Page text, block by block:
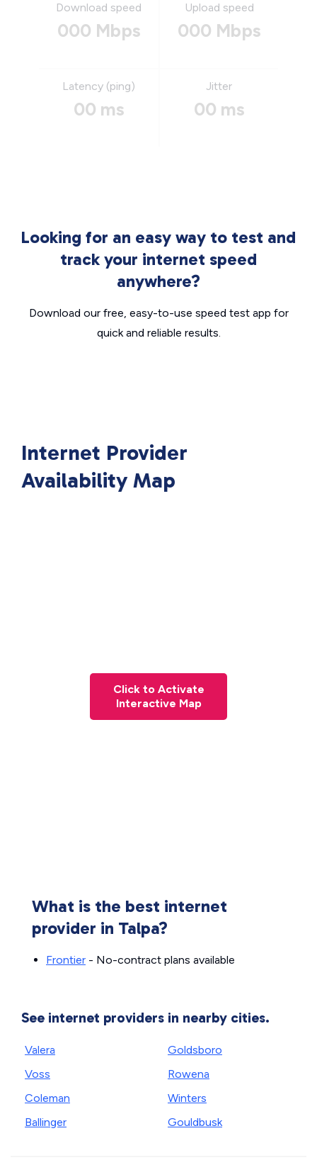
Download speed
000 Mbps
Upload speed
000 Mbps
Latency (ping)
00 ms
Jitter
00 ms
Looking for an easy way to test and
track your internet speed
anywhere?
Download our free, easy-to-use speed test app for
quick and reliable results.
Internet Provider
Availability Map
Click to Activate
Interactive Map
What is the best internet
provider in Talpa?
Frontier - No-contract plans available
See internet providers in nearby cities.
Valera
Voss
Coleman
Ballinger
Goldsboro
Rowena
Winters
Gouldbusk